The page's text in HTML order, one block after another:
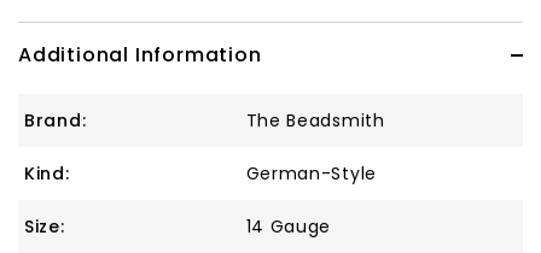
Additional Information
Brand: The Beadsmith
Kind: German-Style
Size: 14 Gauge